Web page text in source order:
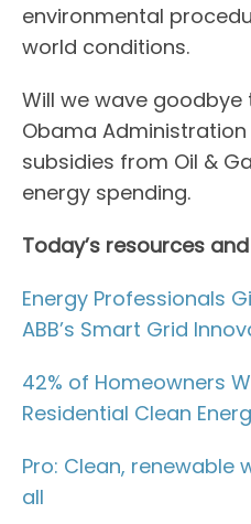
environmental
world conditions.
Will we wave
Obama
subsidies from Oil &
energy spending.
Today’s resources
Energy Professionals
ABB’s Smart Grid
42% of Homeowners
Residential Clean
Pro: Clean, renewable
all